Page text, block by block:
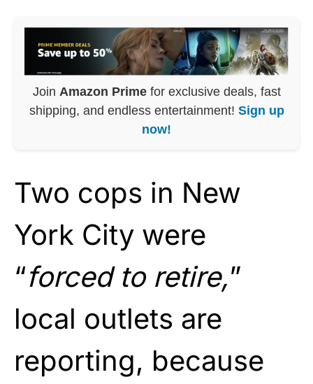
Join Amazon Primefor exclusive deals, fast
shipping, and endless entertainment! Sign up
now!
Two cops in New
York City were
“forced to retire,”
local outlets are
reporting, because